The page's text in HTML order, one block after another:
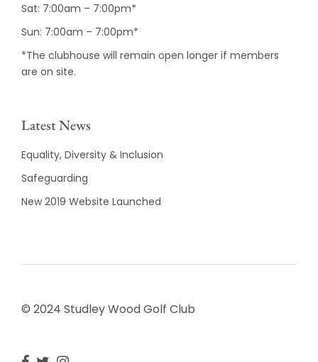
Sat: 7:00am – 7:00pm*
Sun: 7:00am – 7:00pm*
*The clubhouse will remain open longer if members
are on site.
Latest News
Equality, Diversity & Inclusion
Safeguarding
New 2019 Website Launched
© 2024 Studley Wood Golf Club